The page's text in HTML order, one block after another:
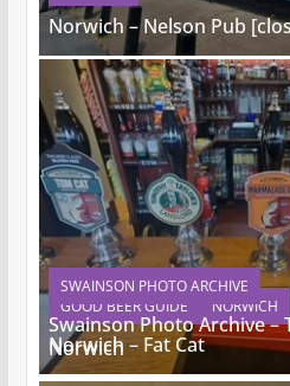
Norwich – Nelson Pub
GOOD BEER GUIDE NORWICH
Norwich – Fat Cat
SWAINSON PHOTO ARCHIVE
Swainson Photo Archive –
Norwich